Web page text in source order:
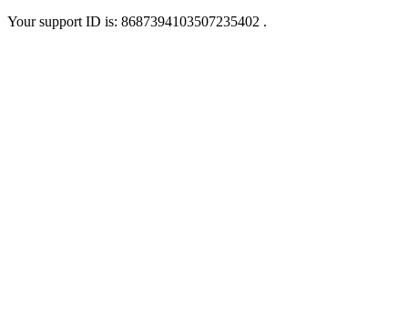
Your support ID is: 8687394103507235402 .